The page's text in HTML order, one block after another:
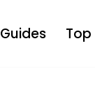
Guides Top